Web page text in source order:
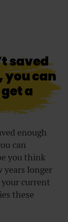
saved
you can
a
enough
can
you think
years longer
current
these